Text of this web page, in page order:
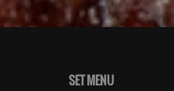
SET MENU